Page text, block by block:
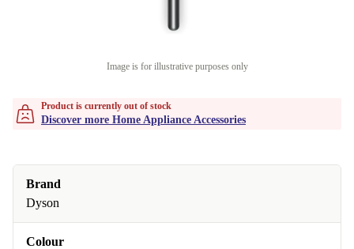
Image is for illustrative purposes only
Product is currently out of stock
Discover more Home Appliance Accessories
Brand
Dyson
Colour